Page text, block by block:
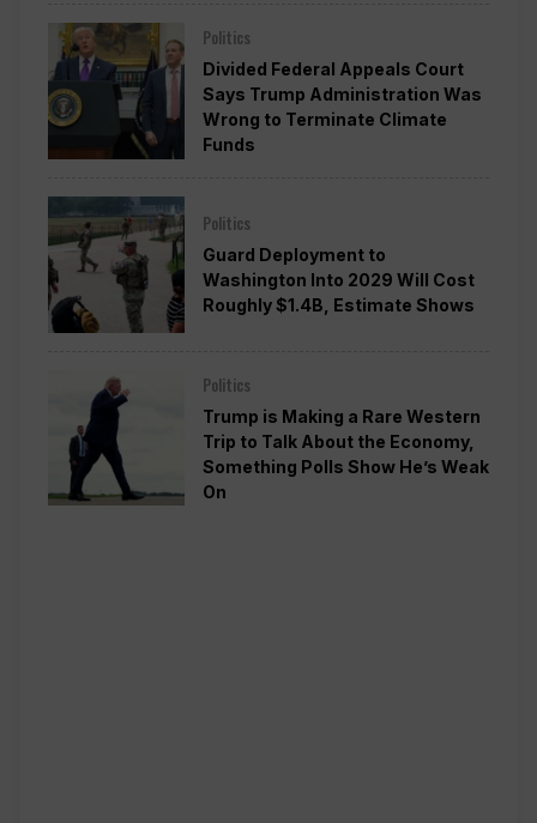
Politics
Divided Federal Appeals Court
Says Trump Administration Was
Wrong to Terminate Climate
Funds
Politics
Guard Deployment to
Washington Into 2029 Will Cost
Roughly $1.4B, Estimate Shows
Politics
Trump is Making a Rare Western
Trip to Talk About the Economy,
Something Polls Show He’s Weak
On